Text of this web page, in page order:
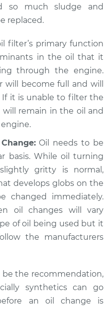
Engine oil is black
and gritty
Inspection
$94.99
$105.02 -$112.55
Engine oil is black
and gritty
Inspection
$94.99
so much sludge and
replaced.
filter’s primary function
in the oil that it
through the engine.
become full and will
If it is unable to filter the
remain in the oil and
Oil needs to be
basis. While oil turning
gritty is normal,
develops globs on the
changed immediately.
oil changes will vary
of oil being used but it
the manufacturers
the recommendation,
synthetics can go
an oil change is